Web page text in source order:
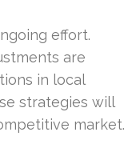
effort.
are
in local
strategies will
market.